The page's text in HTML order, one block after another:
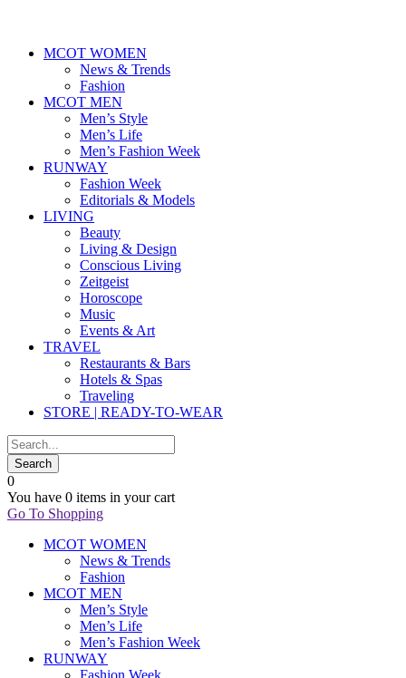
MCOT WOMEN
News & Trends
Fashion
MCOT MEN
Men’s Style
Men’s Life
Men’s Fashion Week
RUNWAY
Fashion Week
Editorials & Models
LIVING
Beauty
Living & Design
Conscious Living
Zeitgeist
Horoscope
Music
Events & Art
TRAVEL
Restaurants & Bars
Hotels & Spas
Traveling
STORE | READY-TO-WEAR
0
You have 0 items in your cart
Go To Shopping
MCOT WOMEN
News & Trends
Fashion
MCOT MEN
Men’s Style
Men’s Life
Men’s Fashion Week
RUNWAY
Fashion Week